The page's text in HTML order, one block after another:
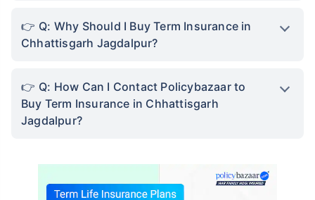
Q: Why Should I Buy Term Insurance in
Chhattisgarh Jagdalpur?
Q: How Can I Contact Policybazaar to
Buy Term Insurance in Chhattisgarh
Jagdalpur?